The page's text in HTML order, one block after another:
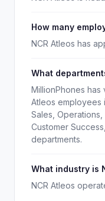
How many
NCR Atleos has
What
MillionPhones has
Atleos employees
Sales, Operations,
Customer
departments.
What industry is
NCR Atleos